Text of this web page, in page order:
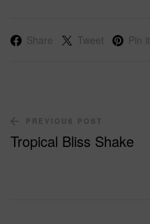
Share Tweet Pin it
PREVIOUS POST
Tropical Bliss Shake